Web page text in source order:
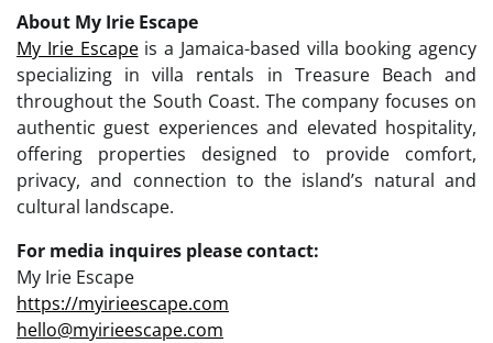
About My Irie Escape
My Irie Escapeis a Jamaica-based villa booking agency
specializing in villa rentals in Treasure Beach and
throughout the South Coast. The company focuses on
authentic guest experiences and elevated hospitality,
offering properties designed to provide comfort,
privacy, and connection to the island’s natural and
cultural landscape.
For media inquires please contact:
My Irie Escape
https://myirieescape.com
hello@myirieescape.com